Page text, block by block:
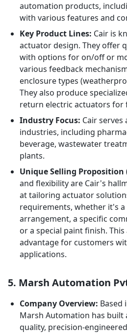
automation products,
with various features and
Key Product Lines: Cair is
actuator design. They offer
with options for on/off or
various feedback
enclosure types
They also produce
return electric actuators for
Industry Focus: Cair
industries, including
beverage, wastewater
plants.
Unique Selling Proposition
and flexibility are Cair's
at tailoring actuator
requirements, whether it's
arrangement, a specific
or a special paint finish.
advantage for customers
applications.
5. Marsh Automation
Company Overview: Based
Marsh Automation has
quality, precision-